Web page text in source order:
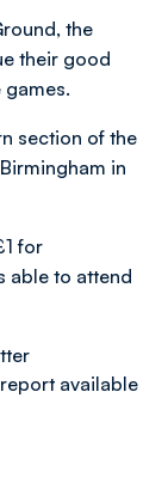
the
their good
section of the
in
for
able to attend
available